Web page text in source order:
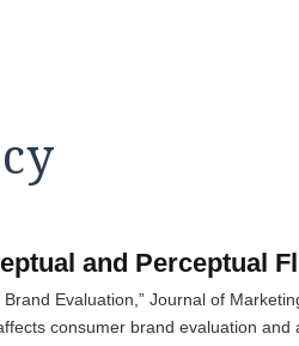
and Perceptual
Evaluation,” Journal of
consumer brand evaluation and